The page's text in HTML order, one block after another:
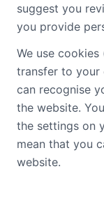
suggest you
you provide
We use
transfer to your
can recognise
the website.
the settings on
mean that you
website.